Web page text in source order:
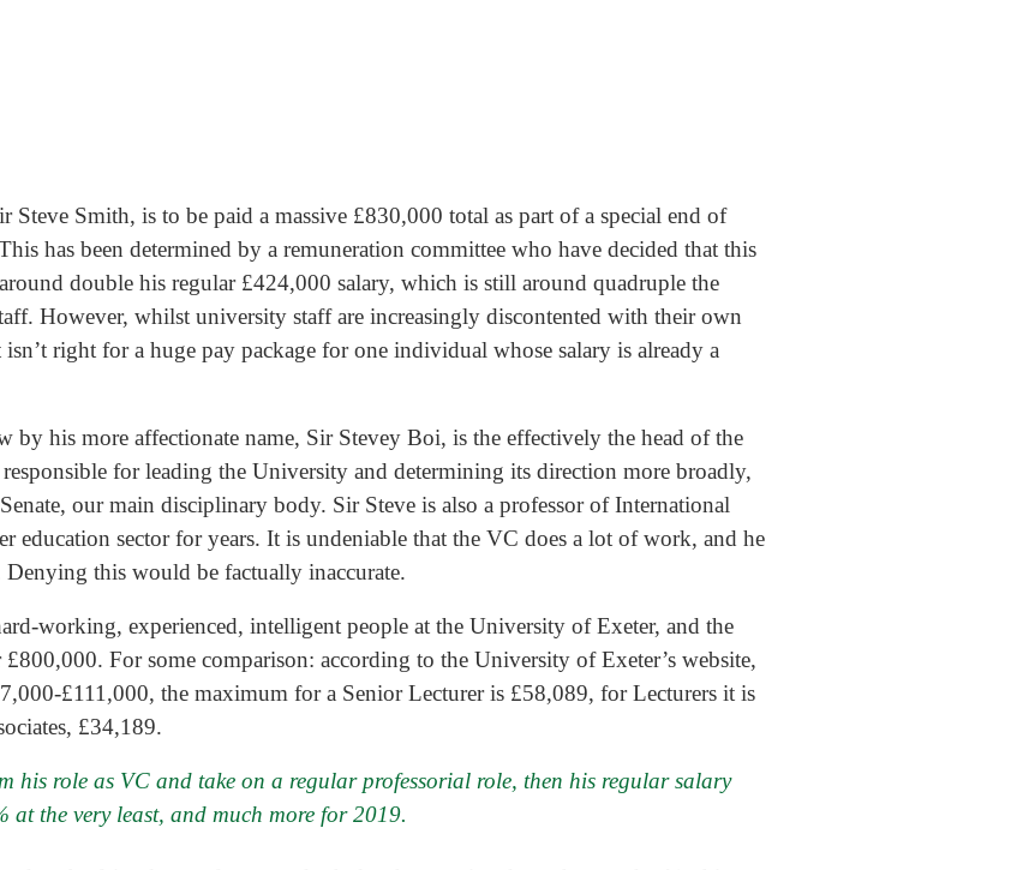
Steve Smith, is to be paid a massive £830,000 total as part of a special end of
has been determined by a remuneration committee who have decided that this
double his regular £424,000 salary, which is still around quadruple the
However, whilst university staff are increasingly discontented with their own
right for a huge pay package for one individual whose salary is already a
by his more affectionate name, Sir Stevey Boi, is the effectively the head of the
for leading the University and determining its direction more broadly,
our main disciplinary body. Sir Steve is also a professor of International
education sector for years. It is undeniable that the VC does a lot of work, and he
this would be factually inaccurate.
working, experienced, intelligent people at the University of Exeter, and the
For some comparison: according to the University of Exeter’s website,
£111,000, the maximum for a Senior Lecturer is £58,089, for Lecturers it is
£34,189.
his role as VC and take on a regular professorial role, then his regular salary
at the very least, and much more for 2019.